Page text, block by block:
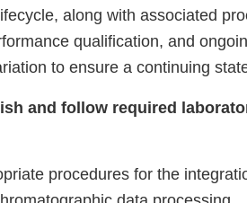
along with associated
qualification, and
to ensure a continuing
and follow required
procedures for the